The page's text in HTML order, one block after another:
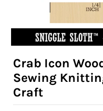
Crab Icon
Sewing
Craft